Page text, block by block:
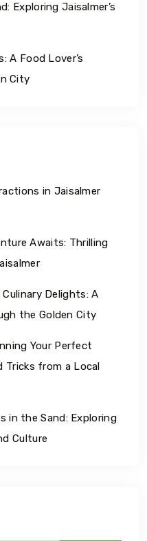
Exploring Jaisalmer’s
A Food Lover’s
City
in Jaisalmer
Awaits: Thrilling
Culinary Delights: A
the Golden City
Your Perfect
Tricks from a Local
in the Sand: Exploring
Culture